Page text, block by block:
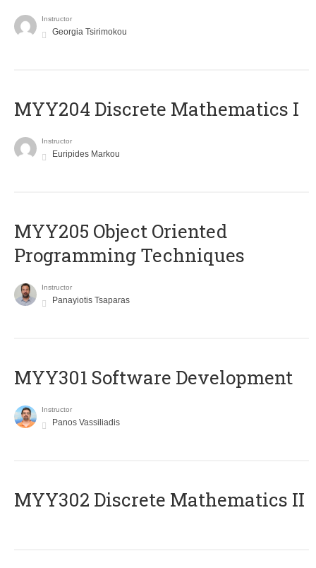
Instructor
Georgia Tsirimokou
MYY204 Discrete Mathematics I
Instructor
Euripides Markou
MYY205 Object Oriented
Programming Techniques
Instructor
Panayiotis Tsaparas
MYY301 Software Development
Instructor
Panos Vassiliadis
MYY302 Discrete Mathematics II